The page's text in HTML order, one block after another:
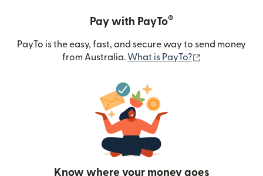
Pay with PayTo®
PayTo is the easy, fast, and secure way to send money
from Australia. What is PayTo?
Know where your money goes